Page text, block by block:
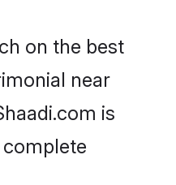
on the best
near
is